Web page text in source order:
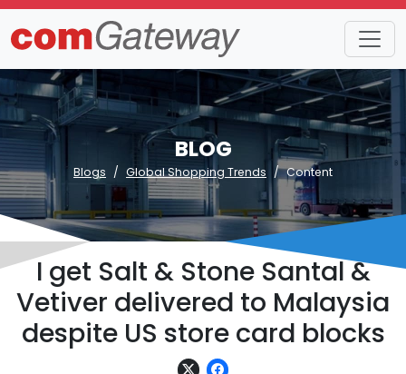
BLOG
Blogs Global Shopping Trends Content
I get Salt & Stone Santal &
Vetiver delivered to Malaysia
despite US store card blocks